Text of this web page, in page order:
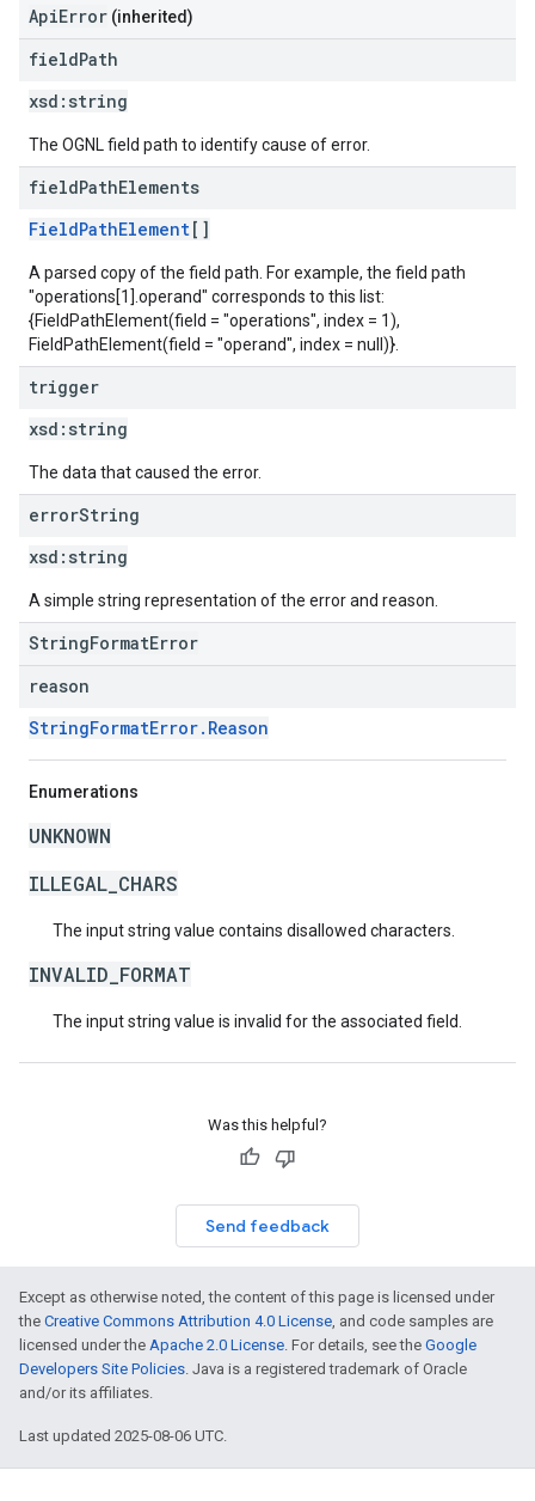
ApiError (inherited)
fieldPath
xsd: string
The OGNL field path to identify cause of error.
fieldPathElements
FieldPathElement[]
A parsed copy of the field path. For example, the field path
"operations[1].operand" corresponds to this list:
{FieldPathElement(field = "operations", index = 1),
FieldPathElement(field = "operand", index = null)}.
trigger
xsd: string
The data that caused the error.
errorString
xsd: string
A simple string representation of the error and reason.
StringFormatError
reason
StringFormatError.Reason
Enumerations
UNKNOWN
ILLEGAL_CHARS
The input string value contains disallowed characters.
INVALID_FORMAT
The input string value is invalid for the associated field.
Was this helpful?
Send feedback
Except as otherwise noted, the content of this page is licensed under
the Creative Commons Attribution 4.0 License, and code samples are
licensed under the Apache 2.0 License. For details, see the Google
Developers Site Policies. Java is a registered trademark of Oracle
and/or its affiliates.
Last updated 2025-08-06 UTC.